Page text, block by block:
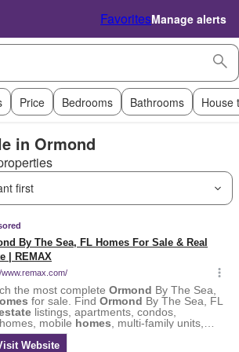
FavoritesManage alerts
Price Bedrooms Bathrooms House
in Ormond
first